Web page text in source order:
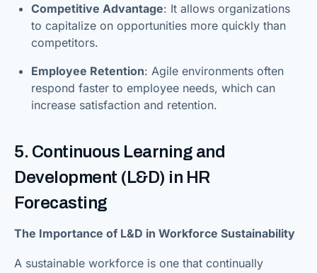
Competitive Advantage: It allows organizations
to capitalize on opportunities more quickly than
competitors.
Employee Retention: Agile environments often
respond faster to employee needs, which can
increase satisfaction and retention.
5. Continuous Learning and
Development (L&D) in HR
Forecasting
The Importance of L&D in Workforce Sustainability
A sustainable workforce is one that continually